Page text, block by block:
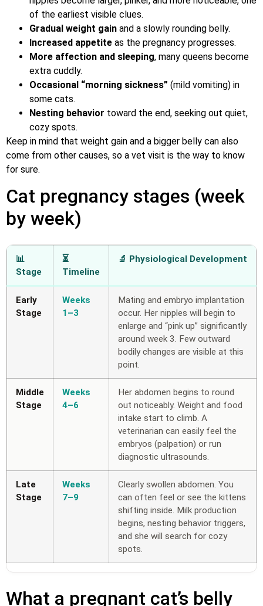
of the earliest visible clues.
Gradual weight gain and a slowly rounding belly.
Increased appetite as the pregnancy progresses.
More affection and sleeping, many queens become
extra cuddly.
Occasional “morning sickness” (mild vomiting) in
some cats.
Nesting behavior toward the end, seeking out quiet,
cozy spots.
Keep in mind that weight gain and a bigger belly can also
come from other causes, so a vet visit is the way to know
for sure.
Cat pregnancy stages (week
by week)
📊
Stage
⏳
Timeline
🔬 Physiological Development
Early
Stage
Weeks
1–3
Mating and embryo implantation
occur. Her nipples will begin to
enlarge and “pink up” significantly
around week 3. Few outward
bodily changes are visible at this
point.
Middle
Stage
Weeks
4–6
Her abdomen begins to round
out noticeably. Weight and food
intake start to climb. A
veterinarian can easily feel the
embryos (palpation) or run
diagnostic ultrasounds.
Late
Stage
Weeks
7–9
Clearly swollen abdomen. You
can often feel or see the kittens
shifting inside. Milk production
begins, nesting behavior triggers,
and she will search for cozy
spots.
What a pregnant cat’s belly